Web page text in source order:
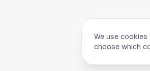
We use
choose which